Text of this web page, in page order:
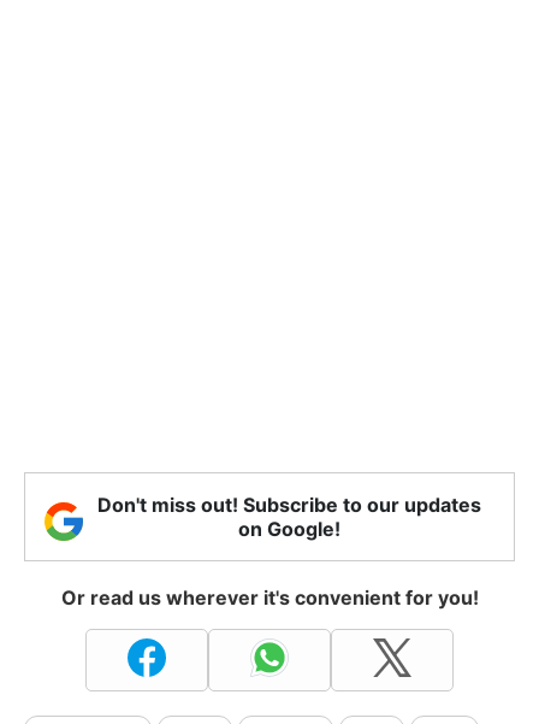
Don't miss out! Subscribe to our updates
on Google!
Or read us wherever it's convenient for you!